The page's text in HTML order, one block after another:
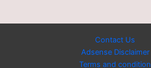
Contact Us
Adsense Disclaimer
Terms and condition